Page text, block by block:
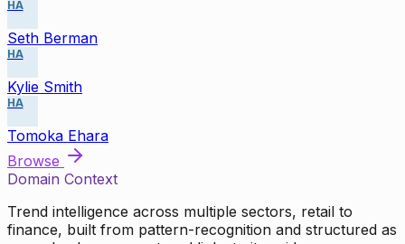
HA
Seth Berman
HA
Kylie Smith
HA
Tomoka Ehara
Browse
Domain Context
Trend intelligence across multiple sectors, retail to
finance, built from pattern-recognition and structured as